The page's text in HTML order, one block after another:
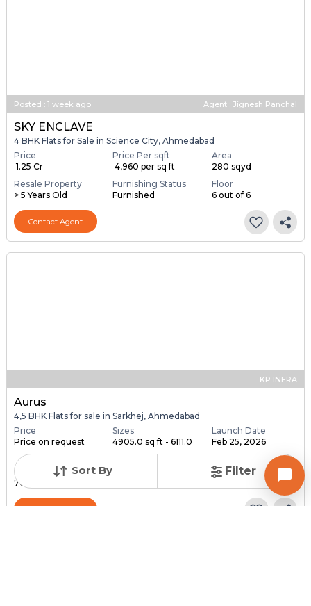
Sort By Filter
Posted : 1 week ago Agent : Jignesh Panchal
SKY ENCLAVE
4 BHK Flats for Sale in Science City, Ahmedabad
Price
₹ 1.25 Cr
Price Per sqft
₹ 4,960 per sq ft
Area
280 sqyd
Resale Property
> 5 Years Old
Furnishing Status
Furnished
Floor
6 out of 6
Contact Agent
KP INFRA
Aurus
4,5 BHK Flats for sale in Sarkhej, Ahmedabad
Price
Price on request
Sizes
4905.0 sq ft - 6111.0
...
Launch Date
Feb 25, 2026
Total Units
76
Contact Builder